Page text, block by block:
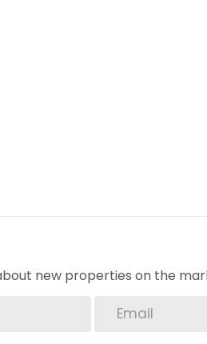
new properties on the